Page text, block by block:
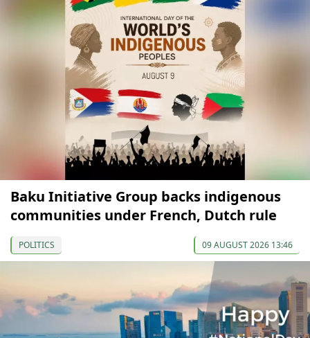
Baku Initiative Group backs indigenous
communities under French, Dutch rule
POLITICS 09 AUGUST 2026 13:46